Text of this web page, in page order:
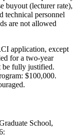
buyout (lecturer rate),
technical personnel
are not allowed
application, except
for a two-year
be fully justified.
$100,000.
School,